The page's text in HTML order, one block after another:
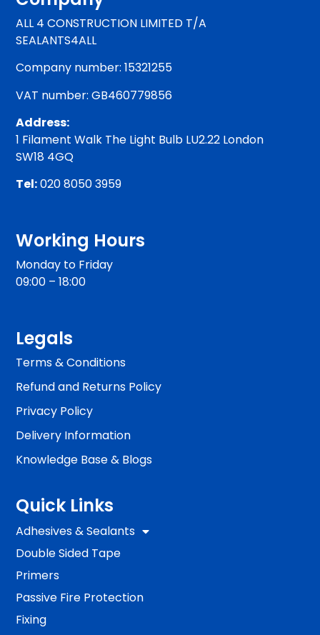
ALL 4 CONSTRUCTION LIMITED T/A
SEALANTS4ALL
Company number: 15321255
VAT number: GB460779856
Address:
1 Filament Walk The Light Bulb LU2.22 London
SW18 4GQ
Tel:020 8050 3959
Working Hours
Monday to Friday
09:00 – 18:00
Legals
Terms & Conditions
Refund and Returns Policy
Privacy Policy
Delivery Information
Knowledge Base & Blogs
Quick Links
Adhesives & Sealants
Double Sided Tape
Primers
Passive Fire Protection
Fixing